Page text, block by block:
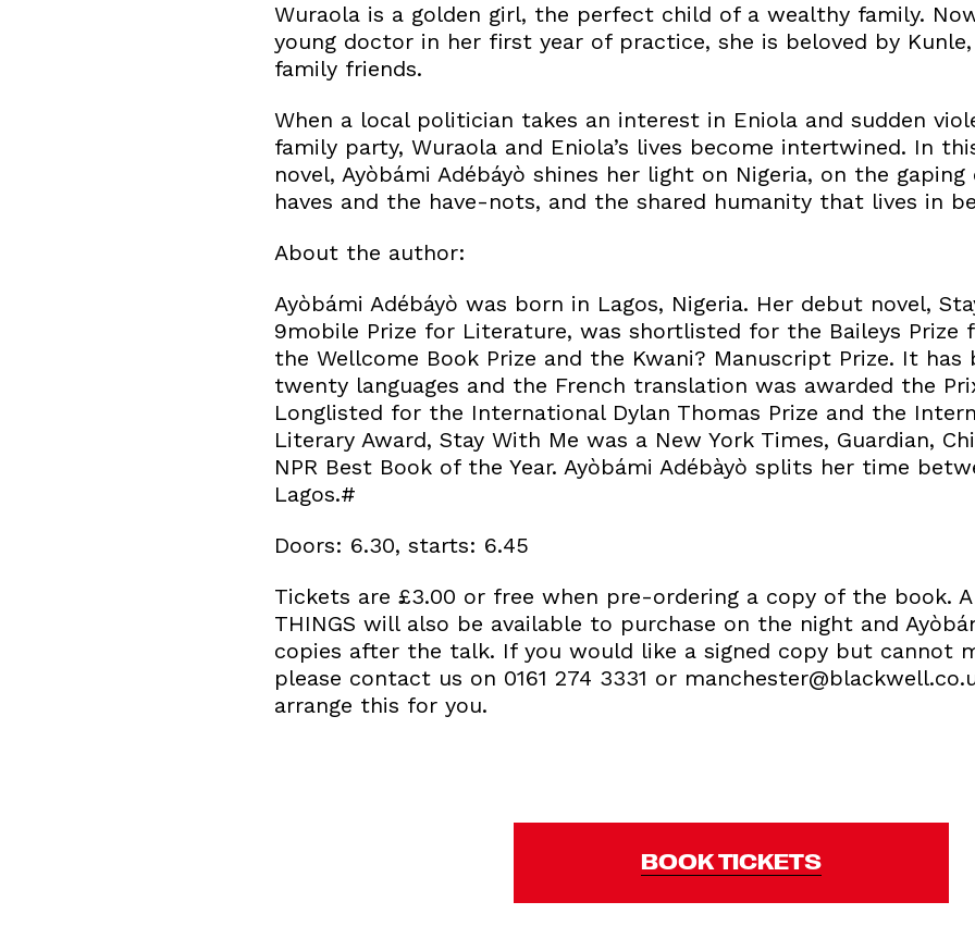
Wuraola is a golden girl, the perfect child of a wealthy family.
young doctor in her first year of practice, she is beloved by
family friends.
When a local politician takes an interest in Eniola and sudden
family party, Wuraola and Eniola’s lives become intertwined. In
novel, Ayòbámi Adébáyò shines her light on Nigeria, on the
haves and the have-nots, and the shared humanity that lives in
About the author:
Ayòbámi Adébáyò was born in Lagos, Nigeria. Her debut novel,
9mobile Prize for Literature, was shortlisted for the Baileys Prize
the Wellcome Book Prize and the Kwani? Manuscript Prize. It
twenty languages and the French translation was awarded the
Longlisted for the International Dylan Thomas Prize and the
Literary Award, Stay With Me was a New York Times, Guardian,
NPR Best Book of the Year. Ayòbámi Adébàyò splits her time
Lagos.#
Doors: 6.30, starts: 6.45
Tickets are £3.00 or free when pre-ordering a copy of the book. A
THINGS will also be available to purchase on the night and
copies after the talk. If you would like a signed copy but cannot
please contact us on 0161 274 3331 or
arrange this for you.
BOOK TICKETS